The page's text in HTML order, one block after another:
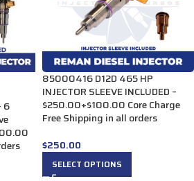
6
85000416 D12D 465 HP
INJECTOR SLEEVE INCLUDED –
$250.00+$100.00 Core Charge
Free Shipping in all orders
$250.00
SELECT OPTIONS